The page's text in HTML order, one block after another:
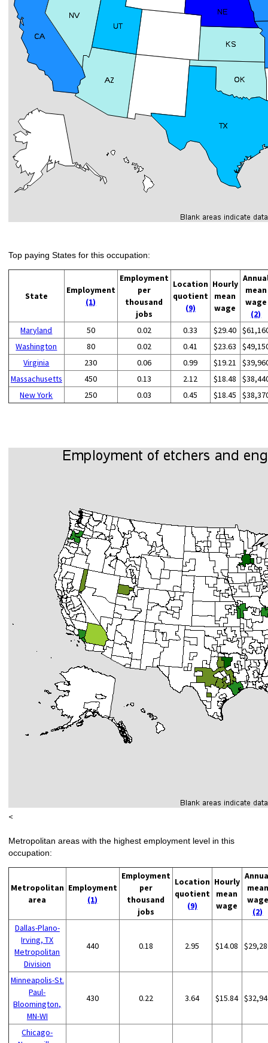
Top paying States for this occupation:
State
Employment
(1)
Employment
per
thousand
jobs
Location
quotient
(9)
Hourly
mean
wage
mean
wage
(2)
Maryland
50 0.02 0.33 $29.40
Washington
80 0.02 0.41 $23.63
Virginia
230 0.06 0.99 $19.21
Massachusetts
450 0.13 2.12 $18.48
New York
250 0.03 0.45 $18.45
<
Metropolitan areas with the highest employment level in this
occupation:
Metropolitan
area
Employment
(1)
Employment
per
thousand
jobs
Location
quotient
(9)
Hourly
mean
wage
mean
wage
(2)
Dallas-Plano-
Irving, TX
Metropolitan
Division
440 0.18 2.95 $14.08
Minneapolis-St.
Paul-
Bloomington,
MN-WI
430 0.22 3.64 $15.84
Chicago-